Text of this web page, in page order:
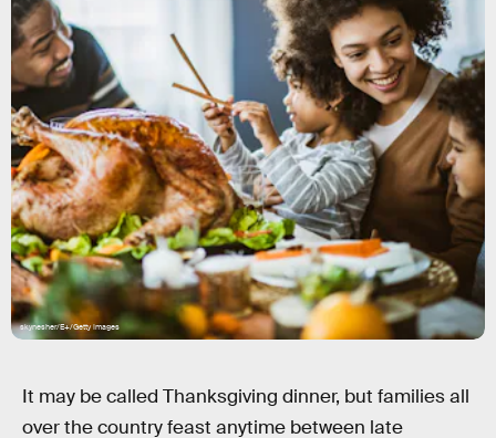
skynesher/E+/Getty Images
It may be called Thanksgiving dinner, but families all
over the country feast anytime between late